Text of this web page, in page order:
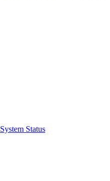
System Status